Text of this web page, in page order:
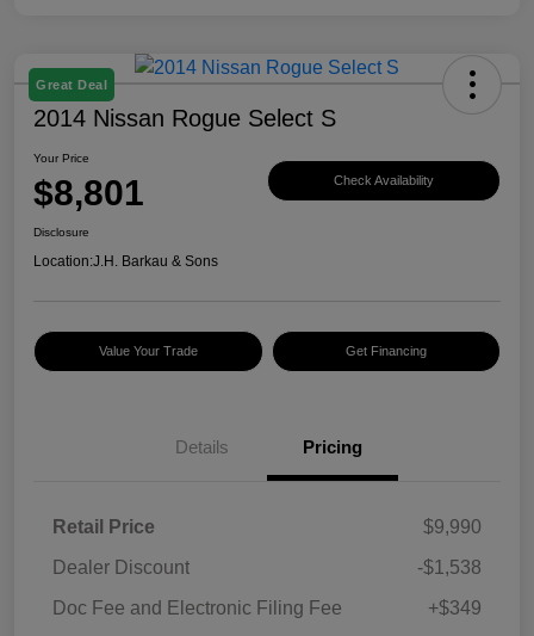
Great Deal
2014 Nissan Rogue Select S
Your Price
$8,801 Check Availability
Disclosure
Location:J.H. Barkau & Sons
Value Your Trade Get Financing
Details Pricing
Retail Price
$9,990
Dealer Discount
-$1,538
Doc Fee and Electronic Filing Fee
+$349